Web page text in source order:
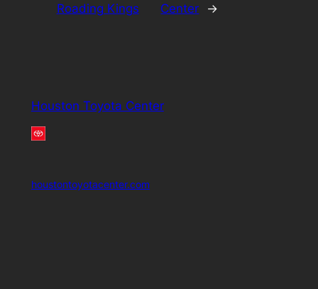
Roading Kings
Center
→
Houston Toyota Center
houstontoyotacenter.com